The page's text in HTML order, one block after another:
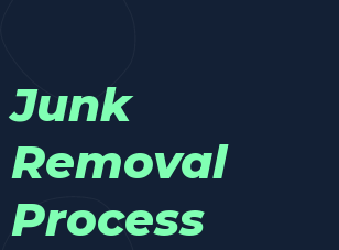
Junk
Removal
Process